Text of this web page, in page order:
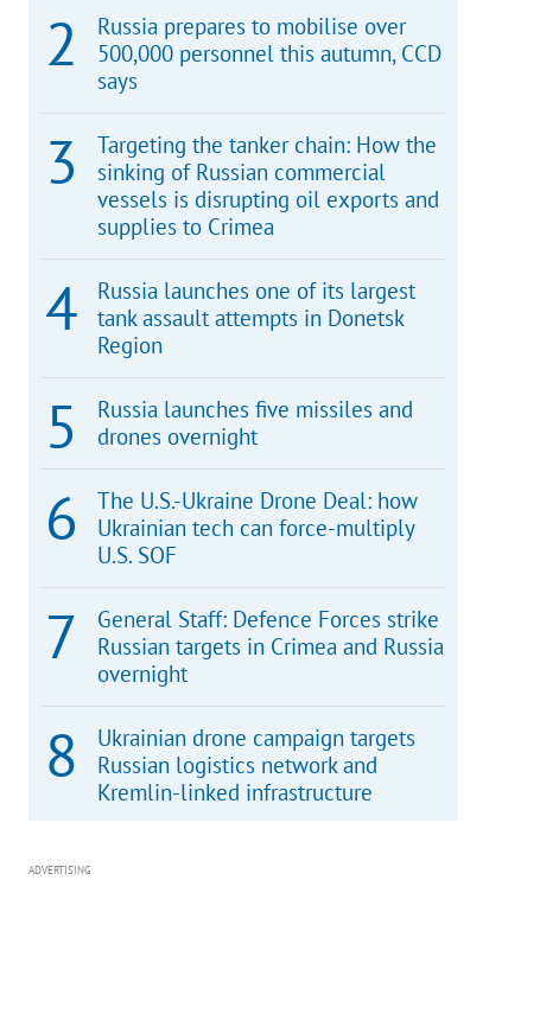
Russia prepares to mobilise over
500,000 personnel this autumn, CCD
says
Targeting the tanker chain: How the
sinking of Russian commercial
vessels is disrupting oil exports and
supplies to Crimea
Russia launches one of its largest
tank assault attempts in Donetsk
Region
Russia launches five missiles and
drones overnight
The U.S.-Ukraine Drone Deal: how
Ukrainian tech can force-multiply
U.S. SOF
General Staff: Defence Forces strike
Russian targets in Crimea and Russia
overnight
Ukrainian drone campaign targets
Russian logistics network and
Kremlin-linked infrastructure
ADVERTISING